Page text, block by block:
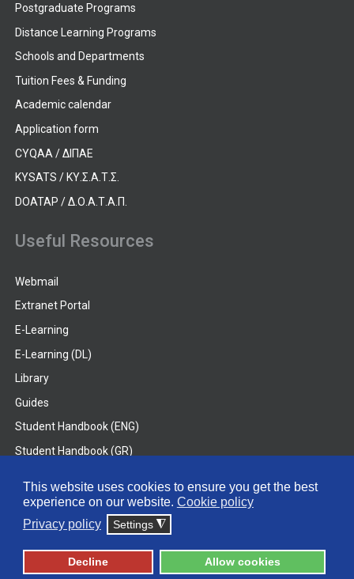
This website uses cookies to ensure you get the best
experience on our website. Cookie policy
Privacy policy
Settings ◮
Decline Allow cookies
Postgraduate Programs
Distance Learning Programs
Schools and Departments
Tuition Fees & Funding
Academic calendar
Application form
CYQAA / ΔΙΠΑΕ
KYSATS / ΚΥ.Σ.Α.Τ.Σ.
DOATAP / Δ.Ο.Α.Τ.Α.Π.
Useful Resources
Webmail
Extranet Portal
E-Learning
E-Learning (DL)
Library
Guides
Student Handbook (ENG)
Student Handbook (GR)
© 2026 Frederick University